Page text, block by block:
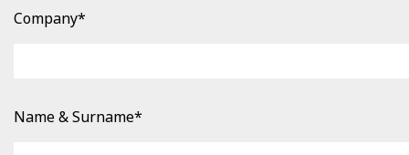
Company*
Name & Surname*